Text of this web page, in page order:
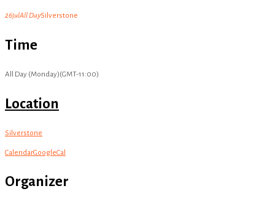
26julAll DaySilverstone
Time
All Day (Monday)(GMT-11:00)
Location
Silverstone
CalendarGoogleCal
Organizer